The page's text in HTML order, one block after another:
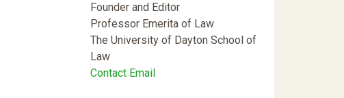
Founder and Editor
Professor Emerita of Law
The University of Dayton School of
Law
Contact Email